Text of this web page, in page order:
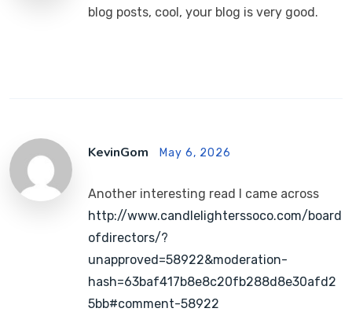
blog posts, cool, your blog is very good.
KevinGom May 6, 2026
Another interesting read I came across
http://www.candlelighterssoco.com/board
ofdirectors/?
unapproved=58922&moderation-
hash=63baf417b8e8c20fb288d8e30afd2
5bb#comment-58922